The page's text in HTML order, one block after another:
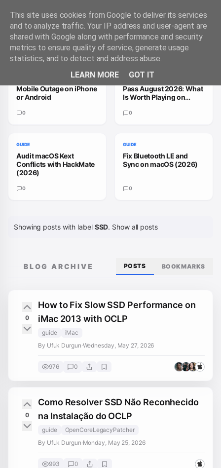
Trending Guides VIEW ALL
How to Handle a T-
Mobile Outage on iPhone
or Android
0
How to Fix Xbox Game
Pass August 2026: What
Is Worth Playing on
0
GUIDE
Audit macOS Kext
Conflicts with HackMate
(2026)
0
GUIDE
Fix Bluetooth LE and
Sync on macOS (2026)
0
Showing posts with label SSD. Show all posts
BLOG ARCHIVE POSTS BOOKMARKS
0
How to Fix Slow SSD Performance on
iMac 2013 with OCLP
guide
iMac
By Ufuk Durgun·Wednesday, May 27, 2026
976 0
0
Como Resolver SSD Não Reconhecido
na Instalação do OCLP
guide
OpenCoreLegacyPatcher
By Ufuk Durgun·Monday, May 25, 2026
993 0
This site uses cookies from Google to deliver its services
and to analyze traffic. Your IP address and user-agent are
shared with Google along with performance and security
metrics to ensure quality of service, generate usage
statistics, and to detect and address abuse.
LEARN MORE
GOT IT